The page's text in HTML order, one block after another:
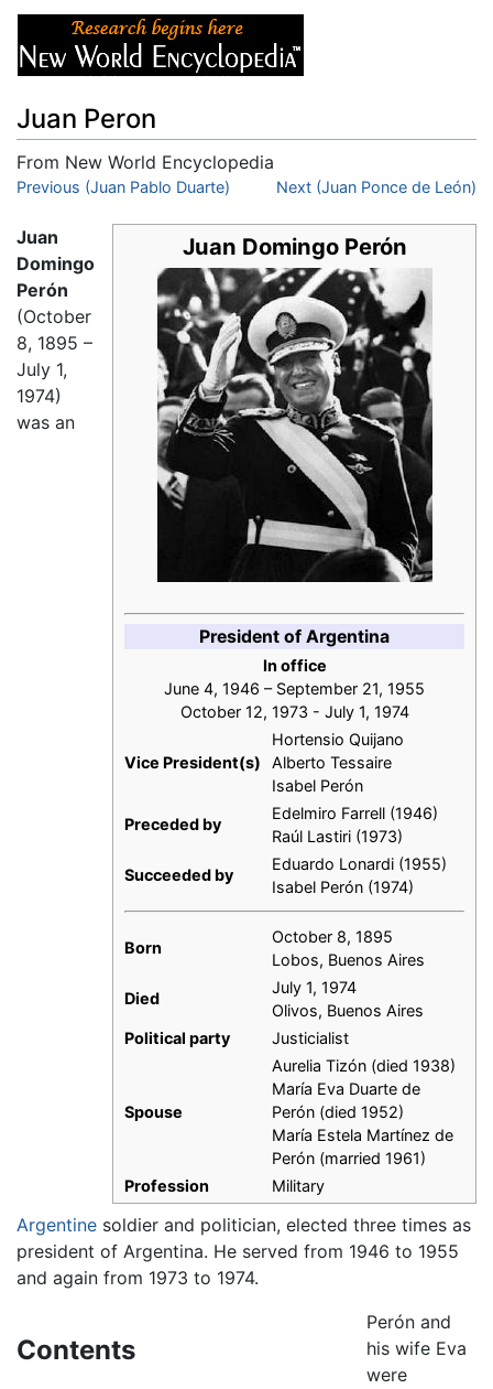
Juan Peron
From New World Encyclopedia
Jump to:navigation ,search
Previous (Juan Pablo Duarte) Next (Juan Ponce de León)
Juan Domingo Perón
President of Argentina
In office
June 4, 1946 – September 21, 1955
October 12, 1973 - July 1, 1974
Vice President(s)
Hortensio Quijano
Alberto Tessaire
Isabel Perón
Preceded by
Edelmiro Farrell (1946)
Raúl Lastiri (1973)
Succeeded by
Eduardo Lonardi (1955)
Isabel Perón (1974)
Born
October 8, 1895
Lobos, Buenos Aires
Died
July 1, 1974
Olivos, Buenos Aires
Political party
Justicialist
Spouse
Aurelia Tizón (died 1938)
María Eva Duarte de
Perón (died 1952)
María Estela Martínez de
Perón (married 1961)
Profession
Military
Juan
Domingo
Perón
(October
8, 1895 –
July 1,
1974)
was an
Argentine soldier and politician, elected three times as
president of Argentina. He served from 1946 to 1955
and again from 1973 to 1974.
Contents
Perón and
his wife Eva
were